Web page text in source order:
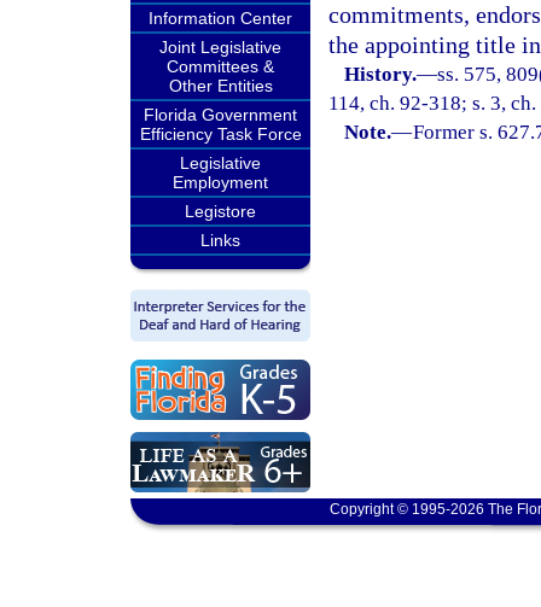
Information Center
Joint Legislative
Committees &
Other Entities
Florida Government
Efficiency Task Force
Legislative
Employment
Legistore
Links
commitments,
the appointing title
History.—ss. 575,
114, ch. 92-318; s. 3,
Note.—Former s.
Copyright © 1995-2026 The